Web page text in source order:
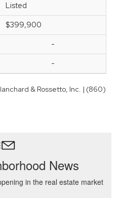
Listed
$399,900
-
-
& Rossetto, Inc. | (860)